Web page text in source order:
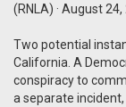
(RNLA) · August
Two potential
California. A
conspiracy to
a separate